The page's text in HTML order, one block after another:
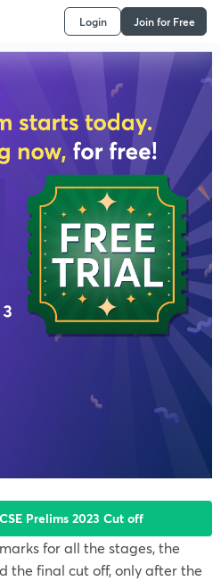
Login Join for Free
Prelims 2023 Cut off
for all the stages, the
the final cut off, only after the